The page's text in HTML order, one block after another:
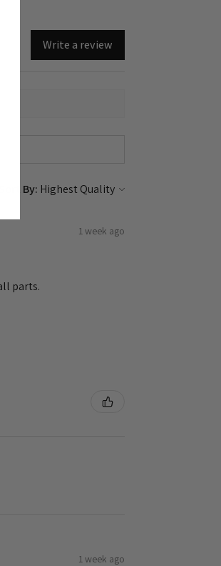
Write a review
Sort By:
1 week ago
parts.
1 week ago